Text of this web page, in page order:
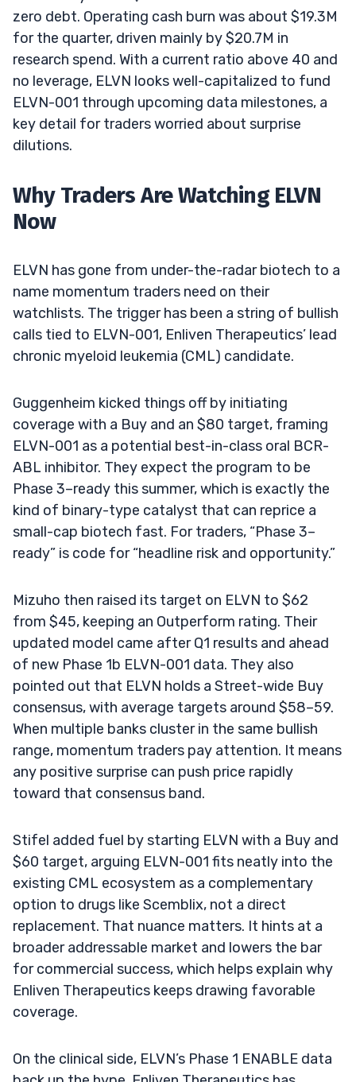
zero debt. Operating cash burn was about $19.3M
for the quarter, driven mainly by $20.7M in
research spend. With a current ratio above 40 and
no leverage, ELVN looks well-capitalized to fund
ELVN-001 through upcoming data milestones, a
key detail for traders worried about surprise
dilutions.
Why Traders Are Watching ELVN
Now
ELVN has gone from under-the-radar biotech to a
name momentum traders need on their
watchlists. The trigger has been a string of bullish
calls tied to ELVN-001, Enliven Therapeutics’ lead
chronic myeloid leukemia (CML) candidate.
Guggenheim kicked things off by initiating
coverage with a Buy and an $80 target, framing
ELVN-001 as a potential best-in-class oral BCR-
ABL inhibitor. They expect the program to be
Phase 3–ready this summer, which is exactly the
kind of binary-type catalyst that can reprice a
small-cap biotech fast. For traders, “Phase 3–
ready” is code for “headline risk and opportunity.”
Mizuho then raised its target on ELVN to $62
from $45, keeping an Outperform rating. Their
updated model came after Q1 results and ahead
of new Phase 1b ELVN-001 data. They also
pointed out that ELVN holds a Street-wide Buy
consensus, with average targets around $58–59.
When multiple banks cluster in the same bullish
range, momentum traders pay attention. It means
any positive surprise can push price rapidly
toward that consensus band.
Stifel added fuel by starting ELVN with a Buy and
$60 target, arguing ELVN-001 fits neatly into the
existing CML ecosystem as a complementary
option to drugs like Scemblix, not a direct
replacement. That nuance matters. It hints at a
broader addressable market and lowers the bar
for commercial success, which helps explain why
Enliven Therapeutics keeps drawing favorable
coverage.
On the clinical side, ELVN’s Phase 1 ENABLE data